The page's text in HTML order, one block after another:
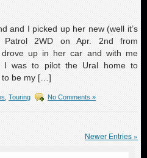
and I picked up her new (well it’s
2WD on Apr. 2nd from
drove up in her car and with me
I was to pilot the Ural home to
to be my […]
Touring No Comments »
Newer Entries »